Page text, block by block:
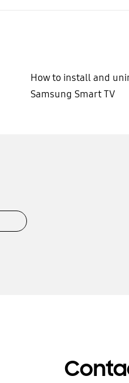
How to install and
Samsung Smart TV